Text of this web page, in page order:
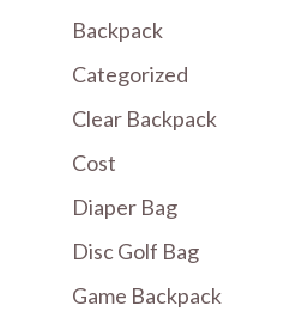
Backpack
Categorized
Clear Backpack
Cost
Diaper Bag
Disc Golf Bag
Game Backpack